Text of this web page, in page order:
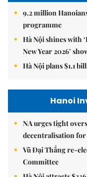
9.2 million
programme
Hà Nội shines with
New Year 2026’
Hà Nội plans $1.1
Hanoi
NA urges tight
decentralisation for
Vũ Đại Thắng re-
Committee